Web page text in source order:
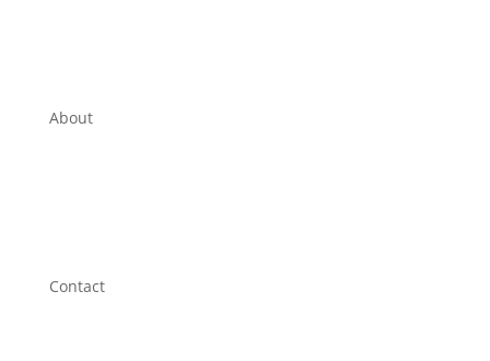
About
Contact